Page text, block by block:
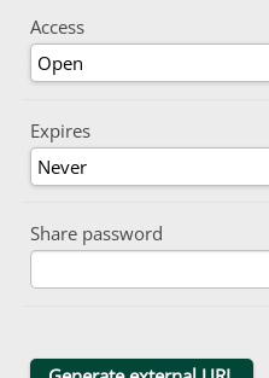
Access
Expires
Share password